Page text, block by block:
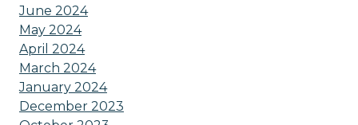
June 2024
May 2024
April 2024
March 2024
January 2024
December 2023